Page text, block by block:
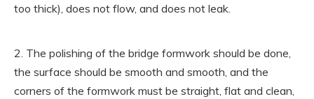
too thick), does not flow, and does not leak.
2. The polishing of the bridge formwork should be done,
the surface should be smooth and smooth, and the
corners of the formwork must be straight, flat and clean,